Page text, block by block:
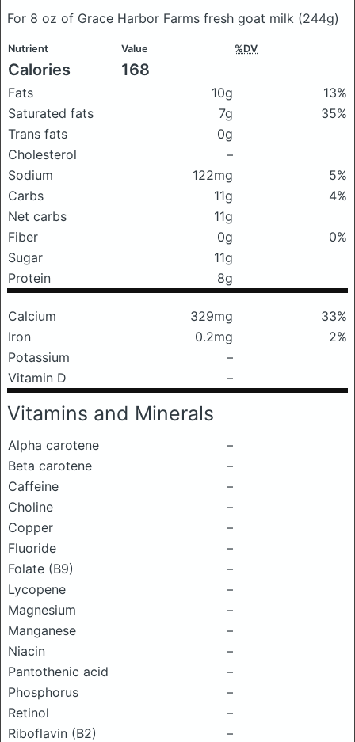
For 8 oz of Grace Harbor Farms fresh goat milk (244g)
Nutrient Value %DV
Calories 168
Fats 10g
13%
Saturated fats
7g
35%
Trans fats
0g
Cholesterol
–
Sodium
122mg
5%
Carbs
11g
4%
Net carbs
11g
Fiber
0g
0%
Sugar
11g
Protein
8g
Calcium 329mg
33%
Iron
0.2mg
2%
Potassium
–
Vitamin D
–
Vitamins and Minerals
Alpha carotene
–
Beta carotene
–
Caffeine
–
Choline
–
Copper
–
Fluoride
–
Folate (B9)
–
Lycopene
–
Magnesium
–
Manganese
–
Niacin
–
Pantothenic acid
–
Phosphorus
–
Retinol
–
Riboflavin (B2)
–